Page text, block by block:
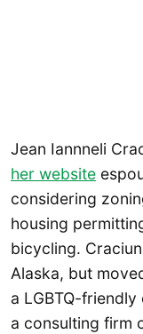
Jean Iannneli
her website
considering
housing
bicycling.
Alaska, but
a LGBTQ-
a consulting firm